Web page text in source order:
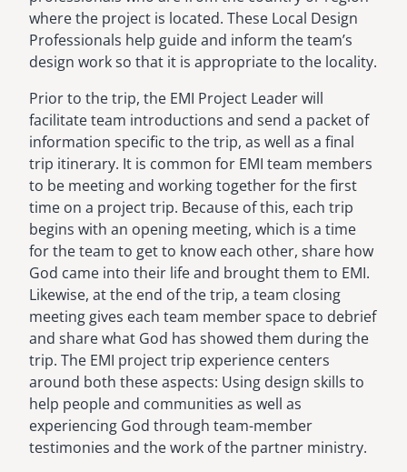
where the project is located. These Local Design
Professionals help guide and inform the team’s
design work so that it is appropriate to the locality.
Prior to the trip, the EMI Project Leader will
facilitate team introductions and send a packet of
information specific to the trip, as well as a final
trip itinerary. It is common for EMI team members
to be meeting and working together for the first
time on a project trip. Because of this, each trip
begins with an opening meeting, which is a time
for the team to get to know each other, share how
God came into their life and brought them to EMI.
Likewise, at the end of the trip, a team closing
meeting gives each team member space to debrief
and share what God has showed them during the
trip. The EMI project trip experience centers
around both these aspects: Using design skills to
help people and communities as well as
experiencing God through team-member
testimonies and the work of the partner ministry.